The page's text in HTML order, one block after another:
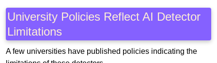
University Policies Reflect AI Detector
Limitations
A few universities have published policies indicating the